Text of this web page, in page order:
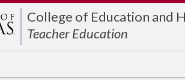
College of Education and
Teacher Education